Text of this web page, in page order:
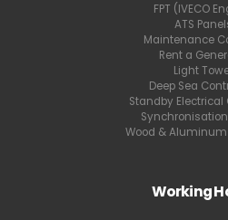
FPT (IVECO
ATS
Maintenance
Rent a
Light
Deep Sea
Standby Electrical
Wood &
Working